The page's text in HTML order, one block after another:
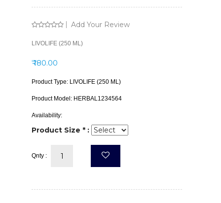
Add Your Review
LIVOLIFE (250 ML)
₹ 180.00
Product Type: LIVOLIFE (250 ML)
Product Model: HERBAL1234564
Availability:
Product Size * :
Qnty :